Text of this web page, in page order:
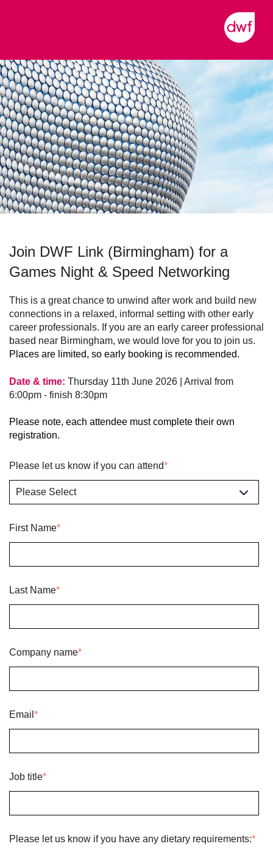
Join DWF Link (Birmingham) for a
Games Night & Speed Networking
This is a great chance to unwind after work and build new
connections in a relaxed, informal setting with other early
career professionals. If you are an early career professional
based near Birmingham, we would love for you to join us.
Places are limited, so early booking is recommended.
Date & time: Thursday 11th June 2026 | Arrival from
6:00pm - finish 8:30pm
Please note, each attendee must complete their own
registration.
Please let us know if you can attend*
First Name*
Last Name*
Company name*
Email *
Job title*
Please let us know if you have any dietary requirements:*